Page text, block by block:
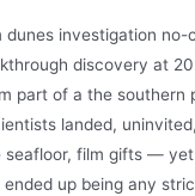
dunes investigation no-
discovery at
part of a the southern
landed,
seafloor, film gifts —
up being any